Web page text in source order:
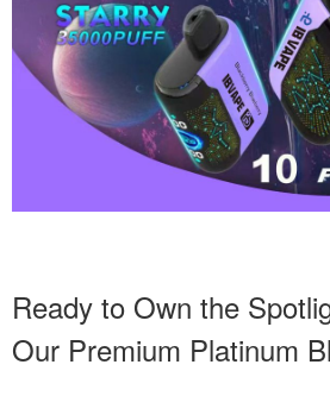
Ready to Own the
Our Premium Platinum